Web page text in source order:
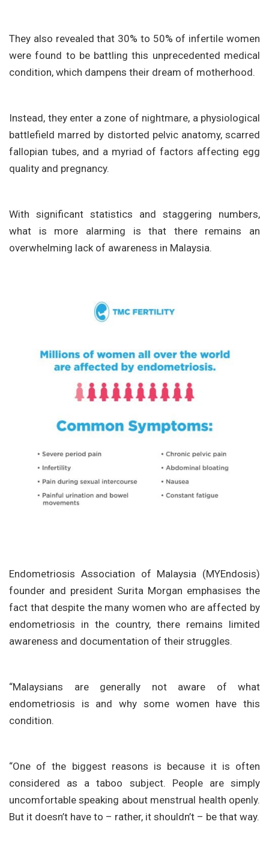
They also revealed that 30% to 50% of infertile women
were found to be battling this unprecedented medical
condition, which dampens their dream of motherhood.
Instead, they enter a zone of nightmare, a physiological
battlefield marred by distorted pelvic anatomy, scarred
fallopian tubes, and a myriad of factors affecting egg
quality and pregnancy.
With significant statistics and staggering numbers,
what is more alarming is that there remains an
overwhelming lack of awareness in Malaysia.
Endometriosis Association of Malaysia (MYEndosis)
founder and president Surita Morgan emphasises the
fact that despite the many women who are affected by
endometriosis in the country, there remains limited
awareness and documentation of their struggles.
“Malaysians are generally not aware of what
endometriosis is and why some women have this
condition.
“One of the biggest reasons is because it is often
considered as a taboo subject. People are simply
uncomfortable speaking about menstrual health openly.
But it doesn’t have to – rather, it shouldn’t – be that way.